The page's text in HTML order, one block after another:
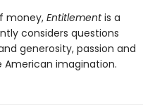
money,Entitlementis a
considers questions
generosity, passion and
American imagination.